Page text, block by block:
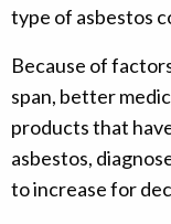
type of asbestos
Because of
span, better
products that
asbestos,
to increase for